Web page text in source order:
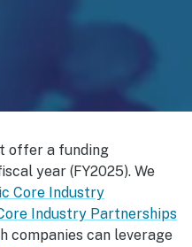
offer a funding
year (FY2025). We
Core Industry
Industry Partnerships
companies can leverage